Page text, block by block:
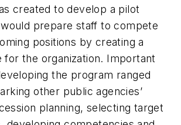
created to develop a pilot
prepare staff to compete
positions by creating a
for the organization. Important
the program ranged
other public agencies’
planning, selecting target